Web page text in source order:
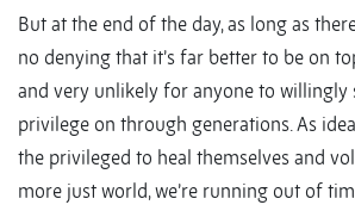
But at the end of the day, as long as
no denying that it’s far better to be on
and very unlikely for anyone to willingly
privilege on through generations. As
the privileged to heal themselves and
more just world, we’re running out of